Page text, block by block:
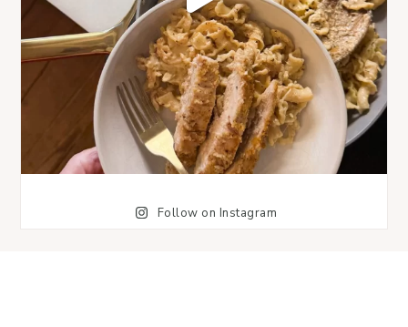
Follow on Instagram